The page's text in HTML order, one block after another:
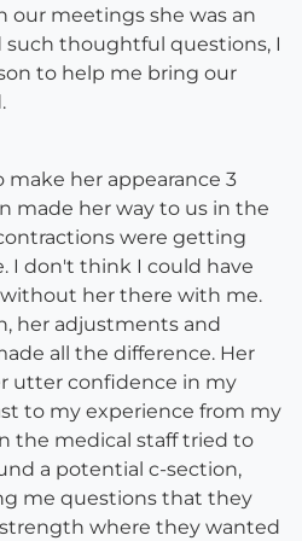
our meetings she was an
such thoughtful questions, I
to help me bring our
her appearance 3
made her way to us in the
were getting
I don't think I could have
without her there with me.
her adjustments and
all the difference. Her
utter confidence in my
to my experience from my
the medical staff tried to
a potential c-section,
me questions that they
where they wanted